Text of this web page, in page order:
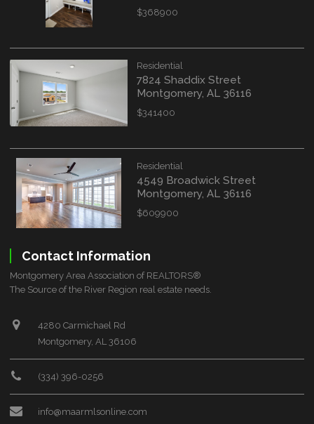
$368900
Residential
7824 Shaddix Street
Montgomery, AL 36116
$341400
Residential
4549 Broadwick Street
Montgomery, AL 36116
$609900
Contact Information
Montgomery Area Association of REALTORS®
The Source of the River Region real estate needs.
4280 Carmichael Rd
Montgomery, AL 36106
(334) 396-0256
info@maarmlsonline.com